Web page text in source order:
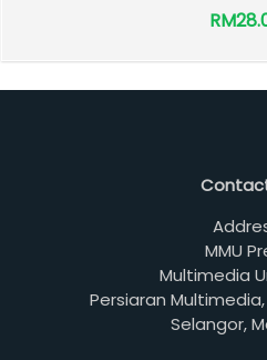
MMU
Multimedia
Persiaran
Selangor,